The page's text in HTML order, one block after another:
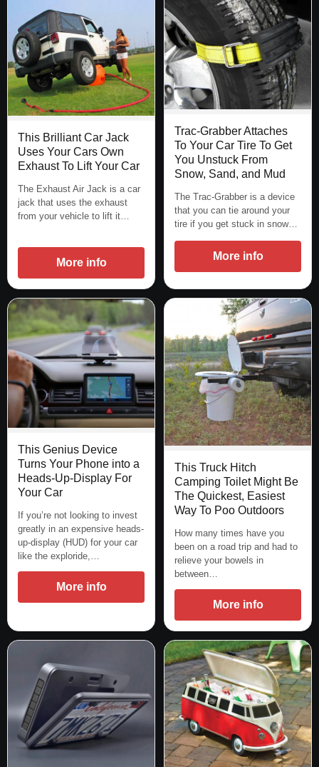
This Brilliant Car Jack
Uses Your Cars Own
Exhaust To Lift Your Car
The Exhaust Air Jack is a car
jack that uses the exhaust
from your vehicle to lift it…
More info
Trac-Grabber Attaches
To Your Car Tire To Get
You Unstuck From
Snow, Sand, and Mud
The Trac-Grabber is a device
that you can tie around your
tire if you get stuck in snow…
More info
This Genius Device
Turns Your Phone into a
Heads-Up-Display For
Your Car
If you’re not looking to invest
greatly in an expensive heads-
up-display (HUD) for your car
like the exploride,…
More info
This Truck Hitch
Camping Toilet Might Be
The Quickest, Easiest
Way To Poo Outdoors
How many times have you
been on a road trip and had to
relieve your bowels in
between…
More info